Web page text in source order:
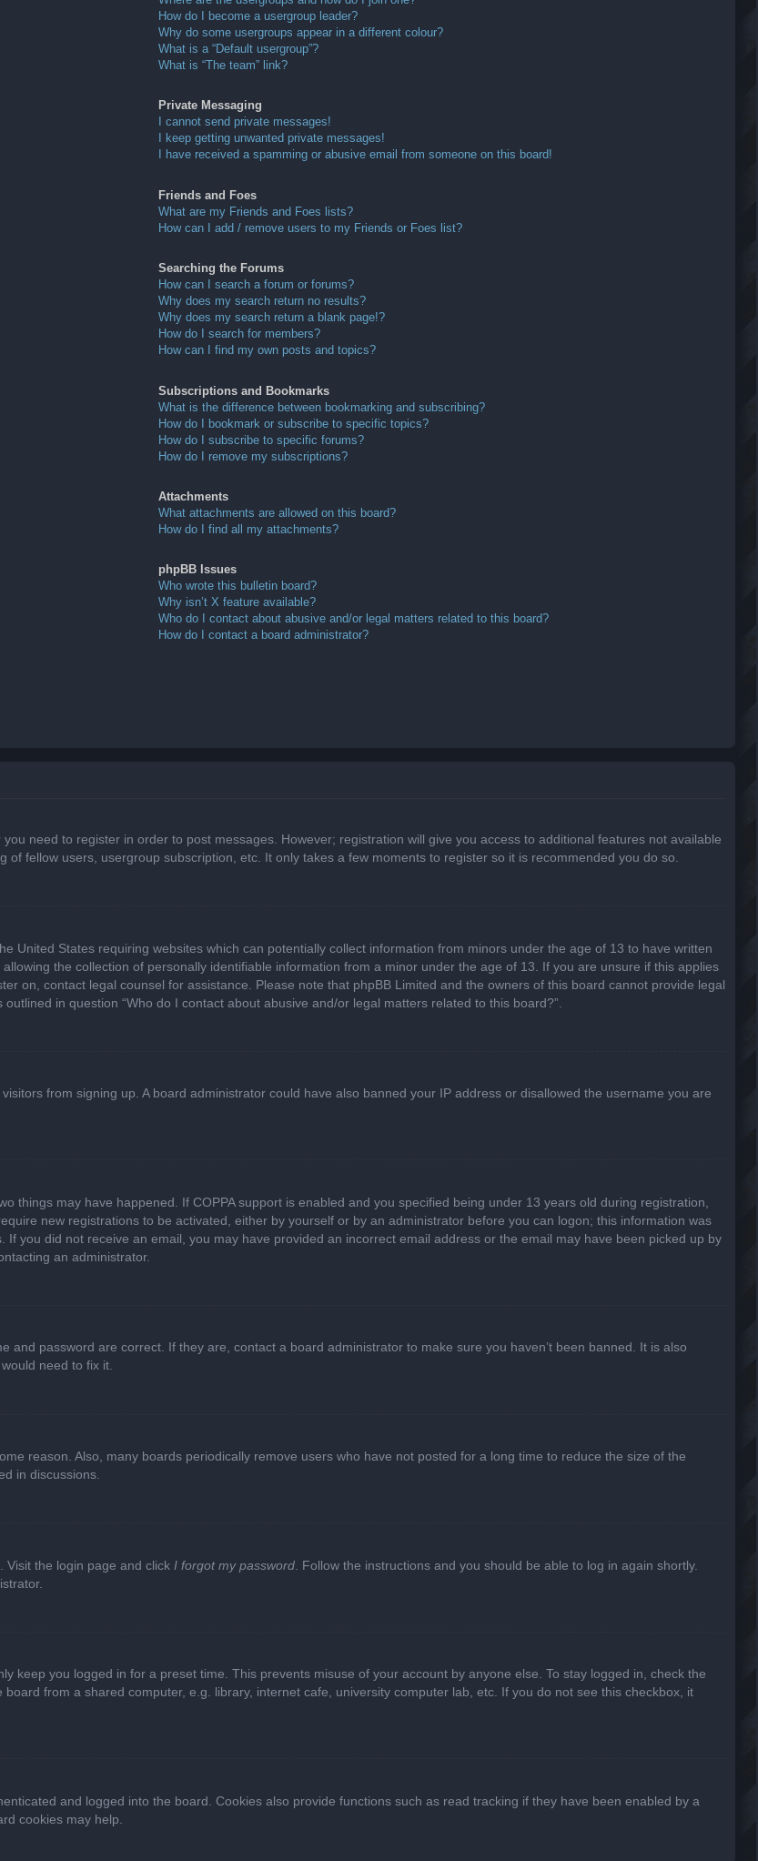
How do I become a usergroup leader?
Why do some usergroups appear in a different colour?
What is a “Default usergroup”?
What is “The team” link?
Private Messaging
I cannot send private messages!
I keep getting unwanted private messages!
I have received a spamming or abusive email from someone on this board!
Friends and Foes
What are my Friends and Foes lists?
How can I add / remove users to my Friends or Foes list?
Searching the Forums
How can I search a forum or forums?
Why does my search return no results?
Why does my search return a blank page!?
How do I search for members?
How can I find my own posts and topics?
Subscriptions and Bookmarks
What is the difference between bookmarking and subscribing?
How do I bookmark or subscribe to specific topics?
How do I subscribe to specific forums?
How do I remove my subscriptions?
Attachments
What attachments are allowed on this board?
How do I find all my attachments?
phpBB Issues
Who wrote this bulletin board?
Why isn’t X feature available?
Who do I contact about abusive and/or legal matters related to this board?
How do I contact a board administrator?
need to register in order to post messages. However; registration will give you access to additional features not available
fellow users, usergroup subscription, etc. It only takes a few moments to register so it is recommended you do so.
United States requiring websites which can potentially collect information from minors under the age of 13 to have written
the collection of personally identifiable information from a minor under the age of 13. If you are unsure if this applies
on, contact legal counsel for assistance. Please note that phpBB Limited and the owners of this board cannot provide legal
in question “Who do I contact about abusive and/or legal matters related to this board?”.
from signing up. A board administrator could have also banned your IP address or disallowed the username you are
things may have happened. If COPPA support is enabled and you specified being under 13 years old during registration,
new registrations to be activated, either by yourself or by an administrator before you can logon; this information was
you did not receive an email, you may have provided an incorrect email address or the email may have been picked up by
an administrator.
password are correct. If they are, contact a board administrator to make sure you haven’t been banned. It is also
need to fix it.
reason. Also, many boards periodically remove users who have not posted for a long time to reduce the size of the
in discussions.
Visit the login page and click I forgot my password . Follow the instructions and you should be able to log in again shortly.
keep you logged in for a preset time. This prevents misuse of your account by anyone else. To stay logged in, check the
from a shared computer, e.g. library, internet cafe, university computer lab, etc. If you do not see this checkbox, it
and logged into the board. Cookies also provide functions such as read tracking if they have been enabled by a
cookies may help.